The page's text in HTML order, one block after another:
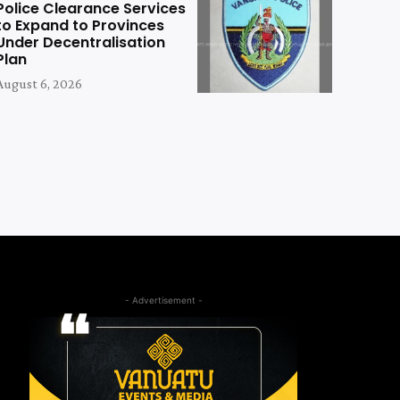
Clearance Services
Expand to Provinces
Decentralisation
6, 2026
- Advertisement -